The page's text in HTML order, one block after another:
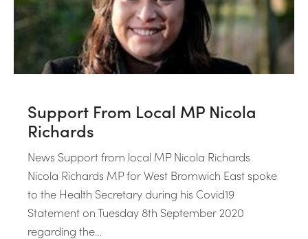
Support From Local MP Nicola
Richards
News Support from local MP Nicola Richards
Nicola Richards MP for West Bromwich East spoke
to the Health Secretary during his Covid19
Statement on Tuesday 8th September 2020
regarding the…